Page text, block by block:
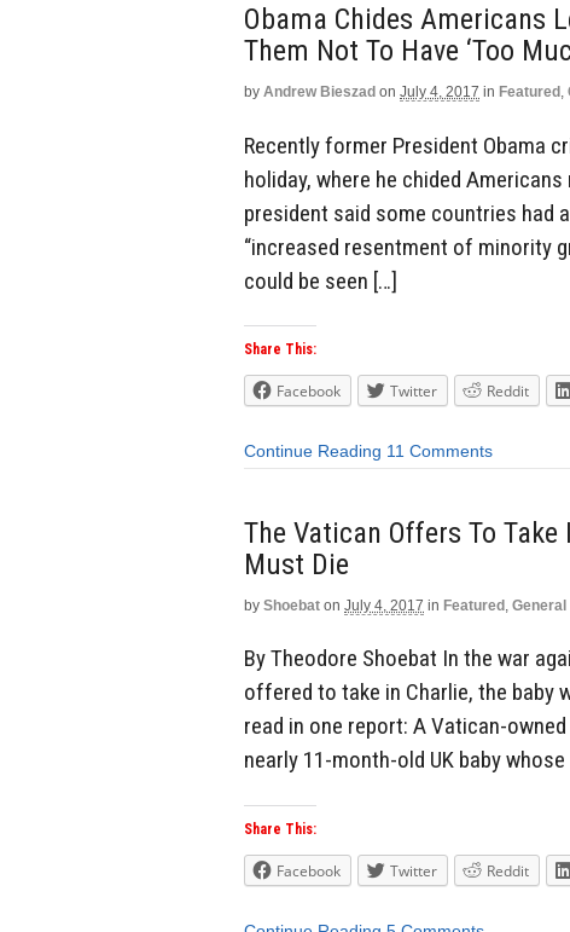
Obama Chides Americans
Them Not To Have ‘Too
by Andrew Bieszad on July 4, 2017 in Featured ,
Recently former President Obama
holiday, where he chided
president said some countries had
“increased resentment of minority
could be seen […]
Share This:
Facebook Twitter Reddit
Continue Reading 11 Comments
The Vatican Offers To
Must Die
by Shoebat on July 4, 2017 in Featured, General
By Theodore Shoebat In the war
offered to take in Charlie, the baby
read in one report: A Vatican-
nearly 11-month-old UK baby
Share This:
Facebook Twitter Reddit